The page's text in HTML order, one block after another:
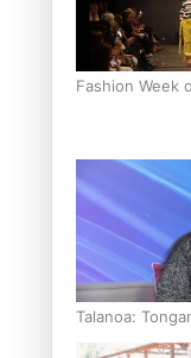
Fashion Week
Talanoa: